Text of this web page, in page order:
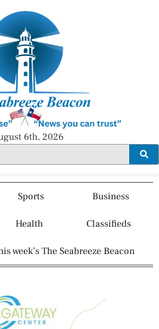
6th, 2026
Sports Business
Health Classifieds
week’s The Seabreeze Beacon